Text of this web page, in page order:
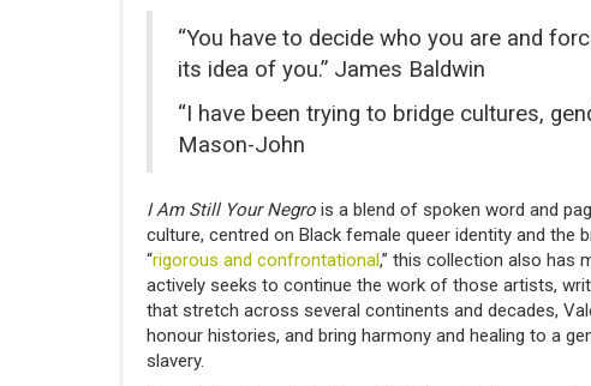
“You have to decide who you are and
its idea of you.” James Baldwin
“I have been trying to bridge cultures,
Mason-John
I Am Still Your Negro is a blend of spoken word and
culture, centred on Black female queer identity and the
“rigorous and confrontational,” this collection also has
actively seeks to continue the work of those artists,
that stretch across several continents and decades,
honour histories, and bring harmony and healing to a
slavery.